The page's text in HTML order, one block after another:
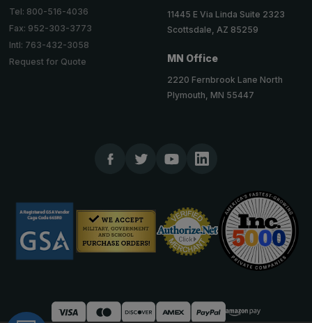
Tel: 800-516-4036
Fax: 952-303-3773
Intl: 763-432-3058
Request for Quote
11445 E Via Linda Suite 2323
Scottsdale, AZ 85259
MN Office
2220 Fernbrook Lane North
Plymouth, MN 55447